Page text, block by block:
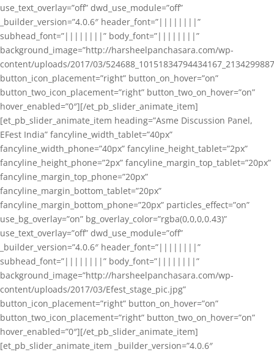
use_text_overlay=”off” dwd_use_module=”off”
_builder_version=”4.0.6″ header_font=”||||||||”
subhead_font=”||||||||” body_font=”||||||||”
background_image=”http://harsheelpanchasara.com/wp-
content/uploads/2017/03/
button_icon_placement=”right” button_on_hover=”on”
button_two_icon_placement=”right” button_two_on_hover=”on”
hover_enabled=”0″][/et_pb_slider_animate_item]
[et_pb_slider_animate_item heading=”Asme Discussion Panel,
EFest India” fancyline_width_tablet=”40px”
fancyline_width_phone=”40px” fancyline_height_tablet=”2px”
fancyline_height_phone=”2px” fancyline_margin_top_tablet=”20px”
fancyline_margin_top_phone=”20px”
fancyline_margin_bottom_tablet=”20px”
fancyline_margin_bottom_phone=”20px” particles_effect=”on”
use_bg_overlay=”on” bg_overlay_color=”rgba(0,0,0,0.43)”
use_text_overlay=”off” dwd_use_module=”off”
_builder_version=”4.0.6″ header_font=”||||||||”
subhead_font=”||||||||” body_font=”||||||||”
background_image=”http://harsheelpanchasara.com/wp-
content/uploads/2017/03/Efest_stage_pic.jpg”
button_icon_placement=”right” button_on_hover=”on”
button_two_icon_placement=”right” button_two_on_hover=”on”
hover_enabled=”0″][/et_pb_slider_animate_item]
[et_pb_slider_animate_item _builder_version=”4.0.6″